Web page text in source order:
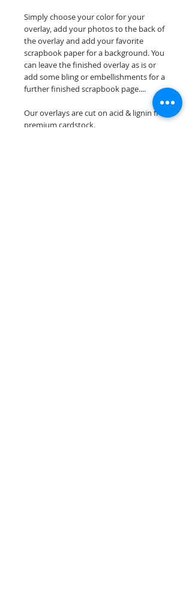
Simply choose your color for your
overlay, add your photos to the back of
the overlay and add your favorite
scrapbook paper for a background. You
can leave the finished overlay as is or
add some bling or embellishments for a
further finished scrapbook page....
Our overlays are cut on acid & lignin free
premium cardstock.